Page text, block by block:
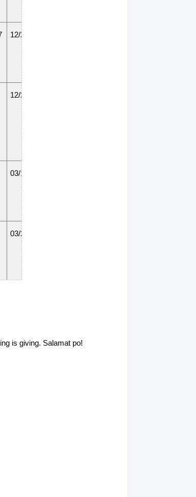
12/20/14
12/20/14
03/18/14
03/20/15
is giving. Salamat po!